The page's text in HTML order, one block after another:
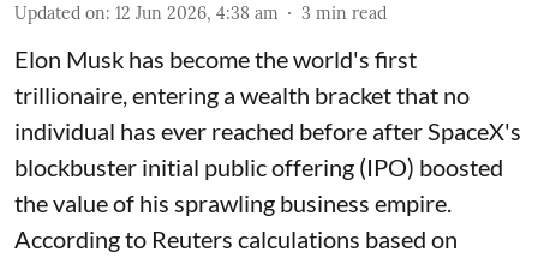
Updated on: 12 Jun 2026, 4:38 am 3 min read
Elon Musk has become the world's first
trillionaire, entering a wealth bracket that no
individual has ever reached before after SpaceX's
blockbuster initial public offering (IPO) boosted
the value of his sprawling business empire.
According to Reuters calculations based on